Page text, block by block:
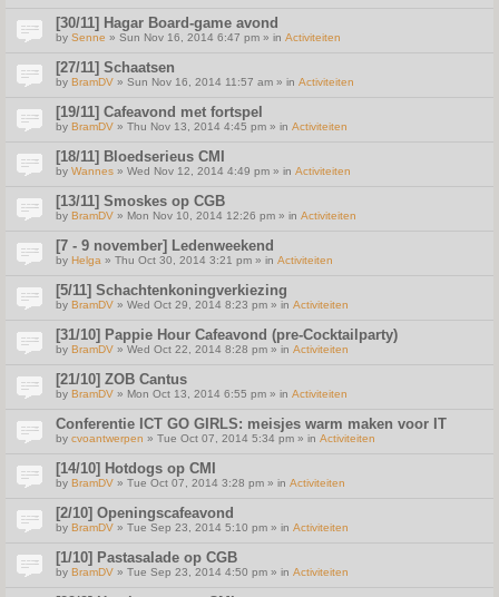
[30/11] Hagar Board-game avond
by Senne » Sun Nov 16, 2014 6:47 pm » in Activiteiten
[27/11] Schaatsen
by BramDV » Sun Nov 16, 2014 11:57 am » in Activiteiten
[19/11] Cafeavond met fortspel
by BramDV » Thu Nov 13, 2014 4:45 pm » in Activiteiten
[18/11] Bloedserieus CMI
by Wannes » Wed Nov 12, 2014 4:49 pm » in Activiteiten
[13/11] Smoskes op CGB
by BramDV » Mon Nov 10, 2014 12:26 pm » in Activiteiten
[7 - 9 november] Ledenweekend
by Helga » Thu Oct 30, 2014 3:21 pm » in Activiteiten
[5/11] Schachtenkoningverkiezing
by BramDV » Wed Oct 29, 2014 8:23 pm » in Activiteiten
[31/10] Pappie Hour Cafeavond (pre-Cocktailparty)
by BramDV » Wed Oct 22, 2014 8:28 pm » in Activiteiten
[21/10] ZOB Cantus
by BramDV » Mon Oct 13, 2014 6:55 pm » in Activiteiten
Conferentie ICT GO GIRLS: meisjes warm maken voor IT
by cvoantwerpen » Tue Oct 07, 2014 5:34 pm » in Activiteiten
[14/10] Hotdogs op CMI
by BramDV » Tue Oct 07, 2014 3:28 pm » in Activiteiten
[2/10] Openingscafeavond
by BramDV » Tue Sep 23, 2014 5:10 pm » in Activiteiten
[1/10] Pastasalade op CGB
by BramDV » Tue Sep 23, 2014 4:50 pm » in Activiteiten